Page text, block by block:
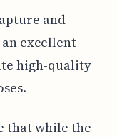
and
excellent
high-quality
that while the